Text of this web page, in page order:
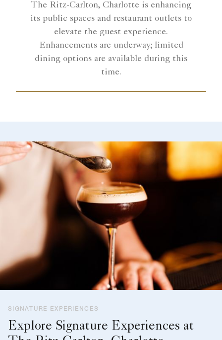
The Ritz-Carlton, Charlotte is enhancing
its public spaces and restaurant outlets to
elevate the guest experience.
Enhancements are underway; limited
dining options are available during this
time.
SIGNATURE EXPERIENCES
Explore Signature Experiences at